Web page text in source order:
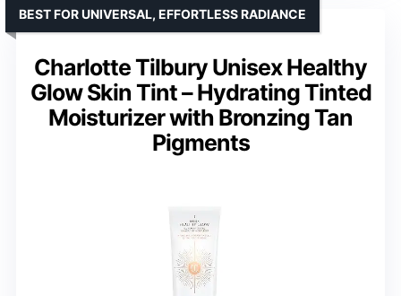
Charlotte Tilbury Unisex Healthy
Glow Skin Tint – Hydrating Tinted
Moisturizer with Bronzing Tan
Pigments
BEST FOR UNIVERSAL, EFFORTLESS RADIANCE